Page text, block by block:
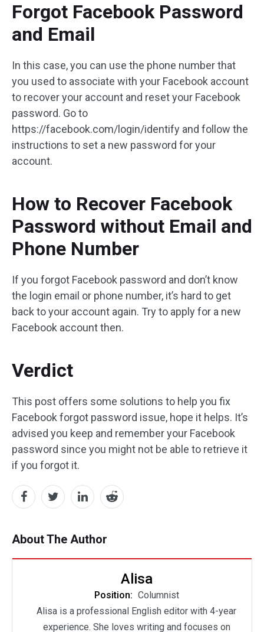
Forgot Facebook Password
and Email
In this case, you can use the phone number that
you used to associate with your Facebook account
to recover your account and reset your Facebook
password. Go to
https://facebook.com/login/identify and follow the
instructions to set a new password for your
account.
How to Recover Facebook
Password without Email and
Phone Number
If you forgot Facebook password and don’t know
the login email or phone number, it’s hard to get
back to your account again. Try to apply for a new
Facebook account then.
Verdict
This post offers some solutions to help you fix
Facebook forgot password issue, hope it helps. It’s
advised you keep and remember your Facebook
password since you might not be able to retrieve it
if you forgot it.
About The Author
Alisa
Position: Columnist
Alisa is a professional English editor with 4-year
experience. She loves writing and focuses on